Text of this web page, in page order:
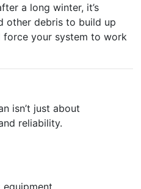
a long winter, it’s
other debris to build up
your system to work
isn’t just about
reliability.
equipment